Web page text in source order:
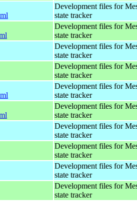
Development files for
state tracker
Development files for
state tracker
Development files for
state tracker
Development files for
state tracker
Development files for
state tracker
Development files for
state tracker
Development files for
state tracker
Development files for
state tracker
Development files for
state tracker
Development files for
state tracker